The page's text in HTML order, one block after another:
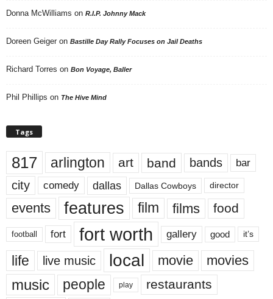
Donna McWilliams on R.I.P. Johnny Mack
Doreen Geiger on Bastille Day Rally Focuses on Jail Deaths
Richard Torres on Bon Voyage, Baller
Phil Phillips on The Hive Mind
Tags
817 arlington art band bands bar
city comedy dallas Dallas Cowboys director
events features film films food
football fort fort worth gallery good it’s
life live music local movie movies
music people play restaurants